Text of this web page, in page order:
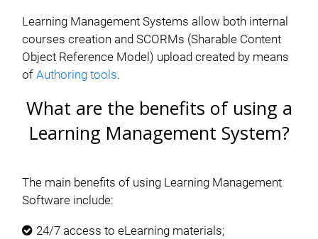
Learning Management Systems allow both internal
courses creation and SCORMs (Sharable Content
Object Reference Model) upload created by means
of Authoring tools.
What are the benefits of using a
Learning Management System?
The main benefits of using Learning Management
Software include:
24/7 access to eLearning materials;